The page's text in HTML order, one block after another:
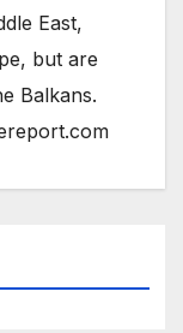
East,
but are
Balkans.